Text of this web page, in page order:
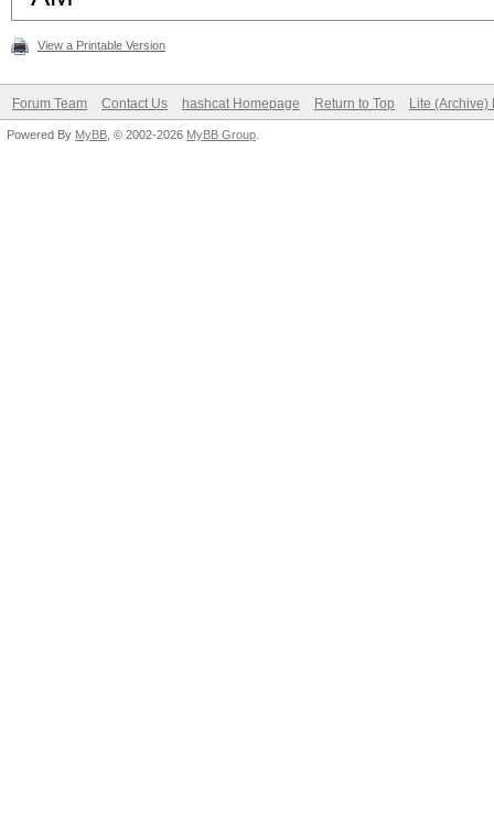
View a Printable Version
Forum Team Contact Us hashcat Homepage Return to Top Lite (Archive)
Powered By MyBB , © 2002-2026 MyBB Group